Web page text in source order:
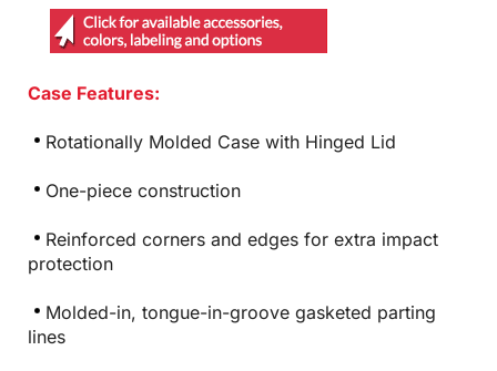
Case Features:
Rotationally Molded Case with Hinged Lid
One-piece construction
Reinforced corners and edges for extra impact
protection
Molded-in, tongue-in-groove gasketed parting
lines